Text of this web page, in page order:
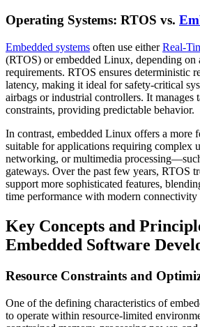
Operating Systems: RTOS vs.
Embedded systems often use eitherReal-
(RTOS) or embedded Linux, depending on
requirements. RTOS ensures deterministic
latency, making it ideal for safety-critical
airbags or industrial controllers. It manages
constraints, providing predictable behavior.
In contrast, embedded Linux offers a more
suitable for applications requiring complex
networking, or multimedia
gateways. Over the past few years, RTOS
support more sophisticated features,
time performance with modern connectivity
Key Concepts and
Embedded Software
Resource Constraints and
One of the defining characteristics of
to operate within resource-limited